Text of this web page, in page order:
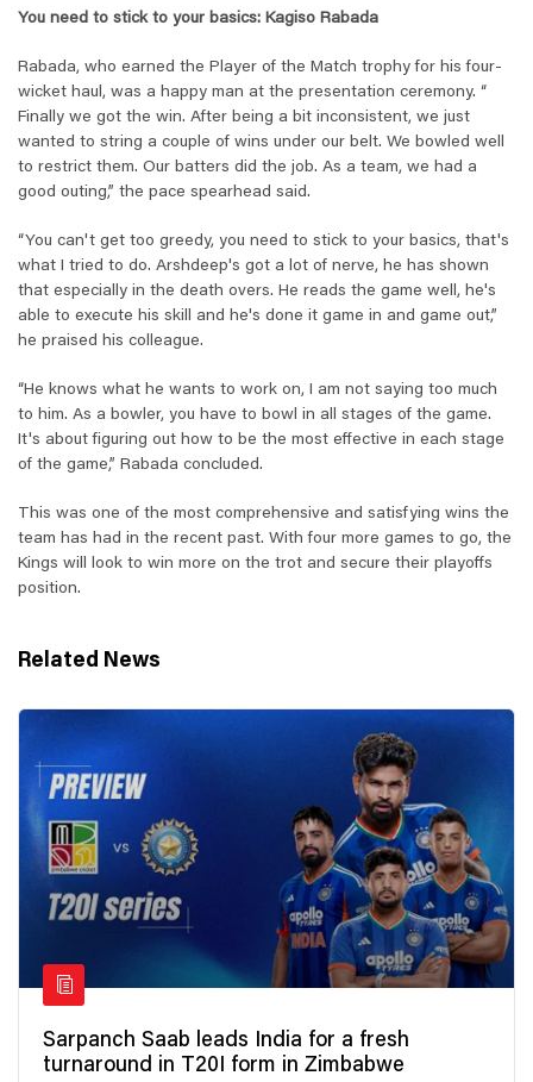
You need to stick to your basics: Kagiso Rabada
Rabada, who earned the Player of the Match trophy for his four-
wicket haul, was a happy man at the presentation ceremony. “
Finally we got the win. After being a bit inconsistent, we just
wanted to string a couple of wins under our belt. We bowled well
to restrict them. Our batters did the job. As a team, we had a
good outing,” the pace spearhead said.
“You can't get too greedy, you need to stick to your basics, that's
what I tried to do. Arshdeep's got a lot of nerve, he has shown
that especially in the death overs. He reads the game well, he's
able to execute his skill and he's done it game in and game out,”
he praised his colleague.
“He knows what he wants to work on, I am not saying too much
to him. As a bowler, you have to bowl in all stages of the game.
It's about figuring out how to be the most effective in each stage
of the game,” Rabada concluded.
This was one of the most comprehensive and satisfying wins the
team has had in the recent past. With four more games to go, the
Kings will look to win more on the trot and secure their playoffs
position.
Related News
Sarpanch Saab leads India for a fresh
turnaround in T20I form in Zimbabwe